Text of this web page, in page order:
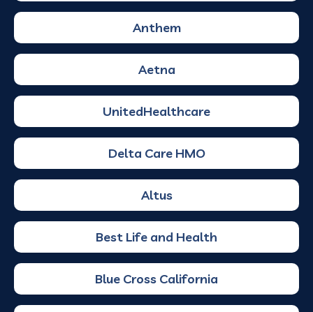
Anthem
Aetna
UnitedHealthcare
Delta Care HMO
Altus
Best Life and Health
Blue Cross California